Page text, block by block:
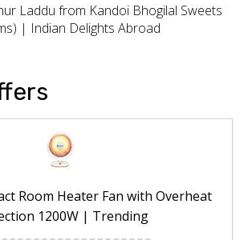
Laddu from Kandoi Bhogilal Sweets
| Indian Delights Abroad
Room Heater Fan with Overheat
1200W | Trending